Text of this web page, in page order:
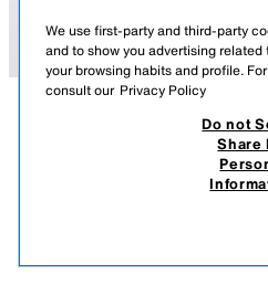
Top with a round neck and straps.
CONTRAST DOUBLE-LAYER TOP
We use first-party and third-party
and to show you advertising
your browsing habits and profile.
consult our Privacy Policy
Do not
Share